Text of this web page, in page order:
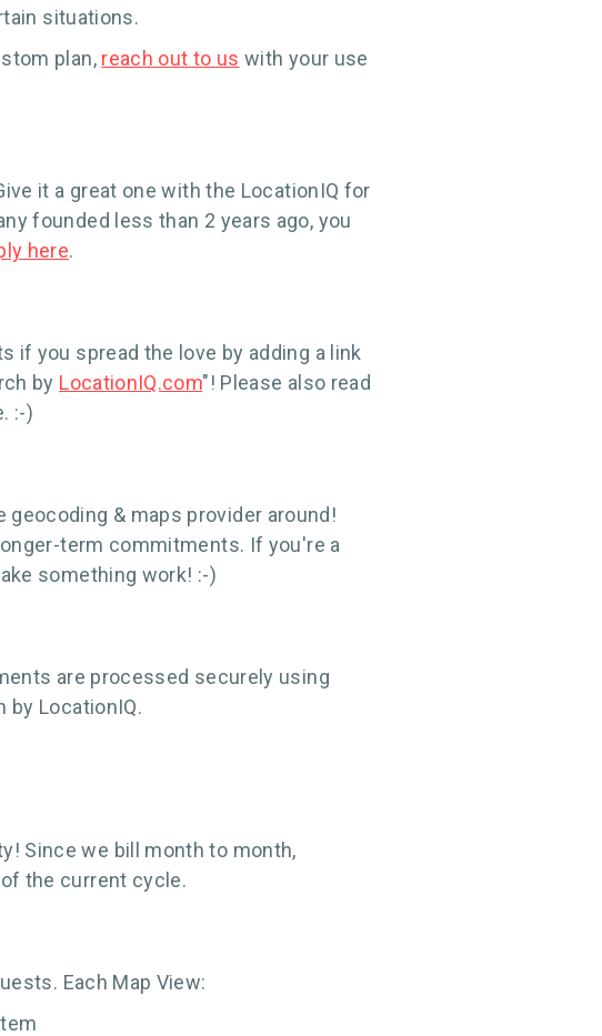
situations.
plan, reach out to us with your use
it a great one with the LocationIQ for
founded less than 2 years ago, you
here.
if you spread the love by adding a link
by LocationIQ.com"! Please also read
:-)
& maps provider around!
term commitments. If you're a
something work! :-)
are processed securely using
by LocationIQ.
Since we bill month to month,
the current cycle.
Each Map View: